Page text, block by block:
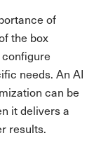
of
the box
needs. An AI
can be
it delivers a
results.